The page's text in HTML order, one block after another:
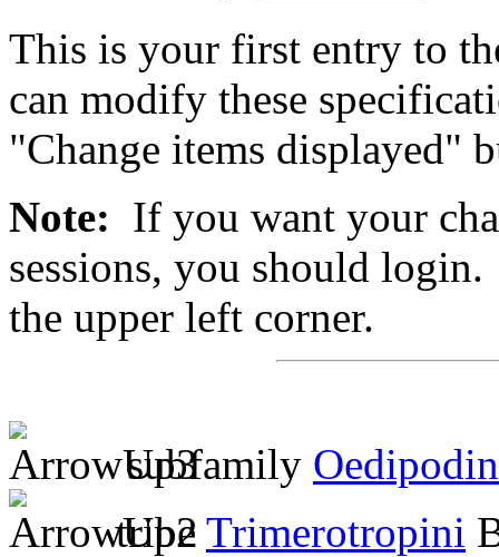
This is your first entry to
can modify these
"Change items displayed"
Note: If you want your
sessions, you should
the upper left corner.
subfamily
tribe Trimerotropini